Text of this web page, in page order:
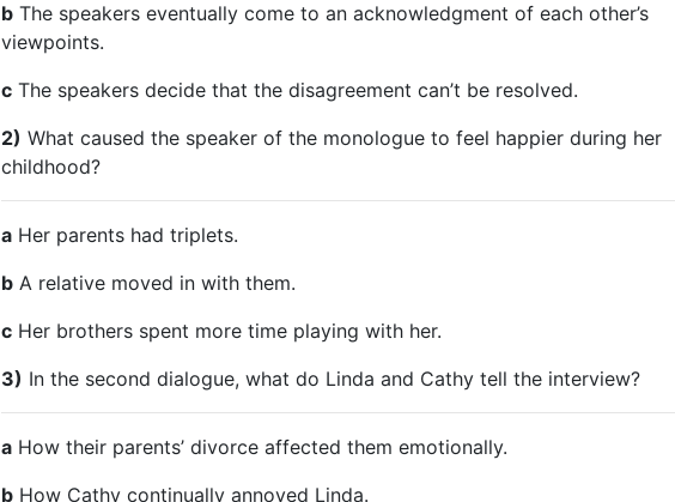
bThe speakers eventually come to an acknowledgment of each other’s
viewpoints.
cThe speakers decide that the disagreement can’t be resolved.
2) What caused the speaker of the monologue to feel happier during her
childhood?
aHer parents had triplets.
bA relative moved in with them.
cHer brothers spent more time playing with her.
3) In the second dialogue, what do Linda and Cathy tell the interview?
aHow their parents’ divorce affected them emotionally.
bHow Cathy continually annoyed Linda.